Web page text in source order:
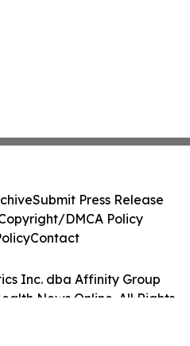
Inc. dba Affinity Group
News Online. All Rights
Submit Press Release
DMCA Policy
Contact